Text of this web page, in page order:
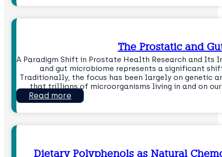
The Prostatic and
A Paradigm Shift in Prostate Health Research and
and gut microbiome represents a significant
Traditionally, the focus has been largely on genetic
that trillions of microorganisms living in and on
Read more
Dietary Polyphenols as Natural